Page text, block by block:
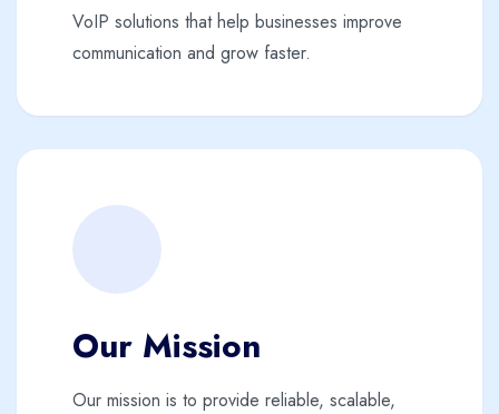
VoIP solutions that help businesses improve
communication and grow faster.
Our Mission
Our mission is to provide reliable, scalable,